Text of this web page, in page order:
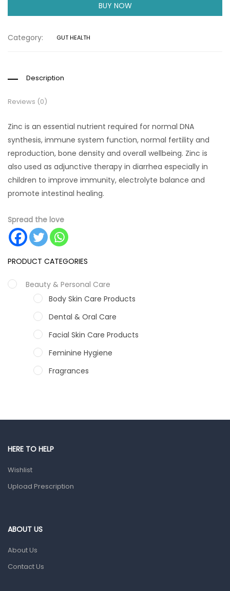
PRODUCT CATEGORIES
Beauty & Personal Care
Body Skin Care Products
Dental & Oral Care
Facial Skin Care Products
Feminine Hygiene
Fragrances
BUY NOW
Category: GUT HEALTH
Description
Reviews (0)
Zinc is an essential nutrient required for normal DNA
synthesis, immune system function, normal fertility and
reproduction, bone density and overall wellbeing. Zinc is
also used as adjunctive therapy in diarrhea especially in
children to improve immunity, electrolyte balance and
promote intestinal healing.
Spread the love
HERE TO HELP
Wishlist
Upload Prescription
ABOUT US
About Us
Contact Us